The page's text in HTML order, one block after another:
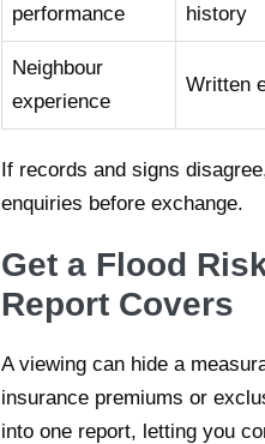
performance
history
Neighbour
experience
Written
If records and signs
enquiries before exchange.
Get a Flood
Report Covers
A viewing can hide a
insurance premiums or
into one report, letting you